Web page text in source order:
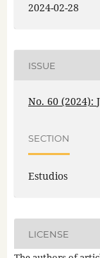
2024-02-28
ISSUE
No. 60 (2024):
SECTION
Estudios
LICENSE